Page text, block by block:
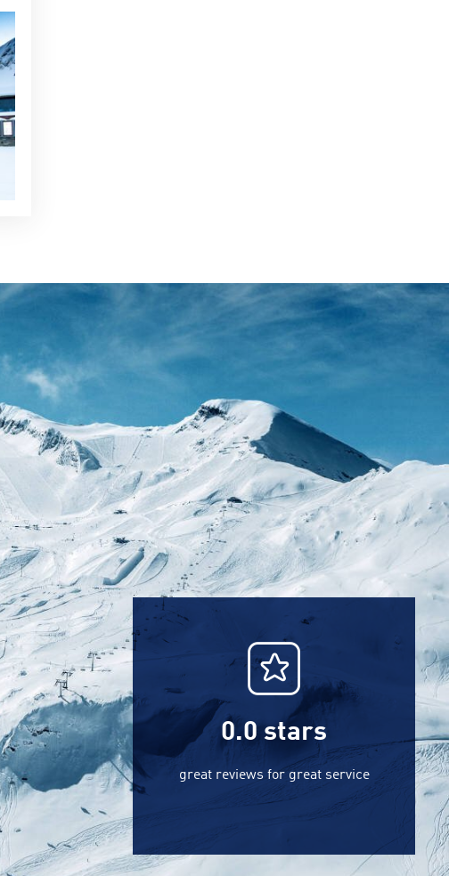
0.0stars
great reviews for great service